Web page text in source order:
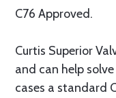
C76 Approved.
Curtis Superior
and can help
cases a standard